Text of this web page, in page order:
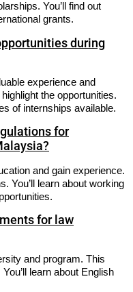
You’ll find out
grants.
during
experience and
the opportunities.
of internships available.
for
and gain experience.
You’ll learn about working
for law
and program. This
learn about English